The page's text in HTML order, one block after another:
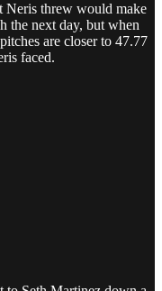
Neris threw would make
the next day, but when
are closer to 47.77
faced.